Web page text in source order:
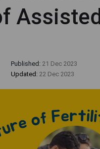
Published: 21 Dec 2023
Updated: 22 Dec 2023